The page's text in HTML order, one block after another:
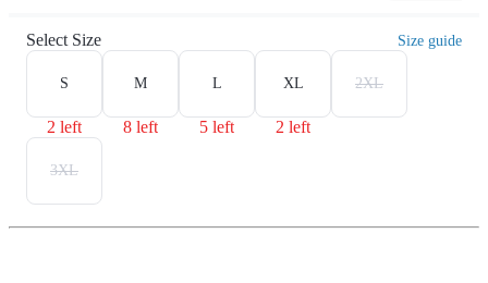
Select Size Size guide
S
2 left
M
8 left
L
5 left
XL
2 left
2XL
3XL